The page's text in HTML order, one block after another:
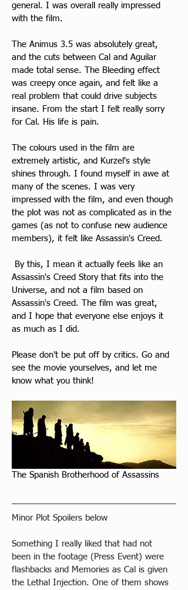
general. I was overall really impressed
with the film.
​The Animus 3.5 was absolutely great,
and the cuts between Cal and Aguilar
made total sense. The Bleeding effect
was creepy once again, and felt like a
real problem that could drive subjects
insane. From the start I felt really sorry
for Cal. His life is pain.
The colours used in the film are
extremely artistic, and Kurzel's style
shines through. I found myself in awe at
many of the scenes. I was very
impressed with the film, and even though
the plot was not as complicated as in the
games (as not to confuse new audience
members), it felt like Assassin's Creed.
​ By this, I mean it actually feels like an
Assassin's Creed Story that fits into the
Universe, and not a film based on
Assassin's Creed. The film was great,
and I hope that everyone else enjoys it
as much as I did.
Please don't be put off by critics. Go and
see the movie yourselves, and let me
know what you think!
The Spanish Brotherhood of Assassins
​Minor Plot Spoilers below
Something I really liked that had not
been in the footage (Press Event) were
flashbacks and Memories as Cal is given
the Lethal Injection. One of them shows